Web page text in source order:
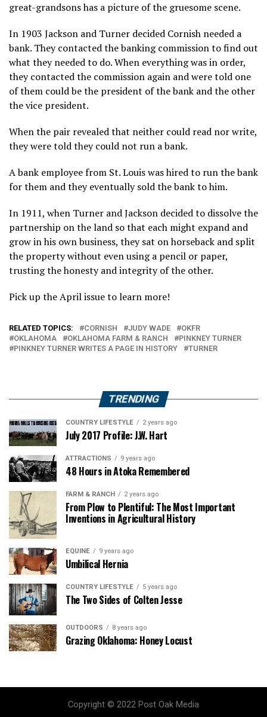
great-grandsons has a picture of the gruesome scene.
In 1903 Jackson and Turner decided Cornish needed a
bank. They contacted the banking commission to find out
what they needed to do. When everything was in order,
they contacted the commission again and were told one
of them could be the president of the bank and the other
the vice president.
When the pair revealed that neither could read nor write,
they were told they could not run a bank.
A bank employee from St. Louis was hired to run the bank
for them and they eventually sold the bank to him.
In 1911, when Turner and Jackson decided to dissolve the
partnership on the land so that each might expand and
grow in his own business, they sat on horseback and split
the property without even using a pencil or paper,
trusting the honesty and integrity of the other.
Pick up the April issue to learn more!
RELATED TOPICS: CORNISH JUDY WADE
OKFR
OKLAHOMA
OKLAHOMA FARM & RANCH
PINKNEY TURNER
PINKNEY TURNER WRITES A PAGE IN HISTORY
TURNER
TRENDING
COUNTRY LIFESTYLE 2 years ago
July 2017 Profile: J.W. Hart
ATTRACTIONS 9 years ago
48 Hours in Atoka Remembered
FARM & RANCH 2 years ago
From Plow to Plentiful: The Most Important
Inventions in Agricultural History
EQUINE 9 years ago
Umbilical Hernia
COUNTRY LIFESTYLE 5 years ago
The Two Sides of Colten Jesse
OUTDOORS 8 years ago
Grazing Oklahoma: Honey Locust
Copyright © 2022 Post Oak Media